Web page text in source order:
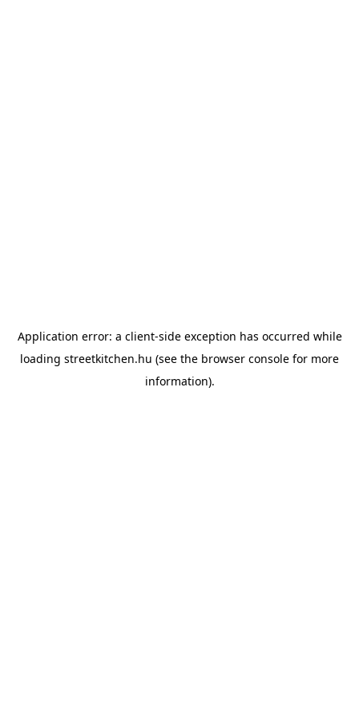
Application error: a client-side exception has occurred while
loading streetkitchen.hu (see the browser console for more
information).